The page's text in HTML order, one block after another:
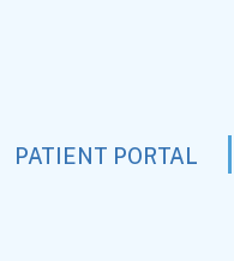
PATIENT PORTAL